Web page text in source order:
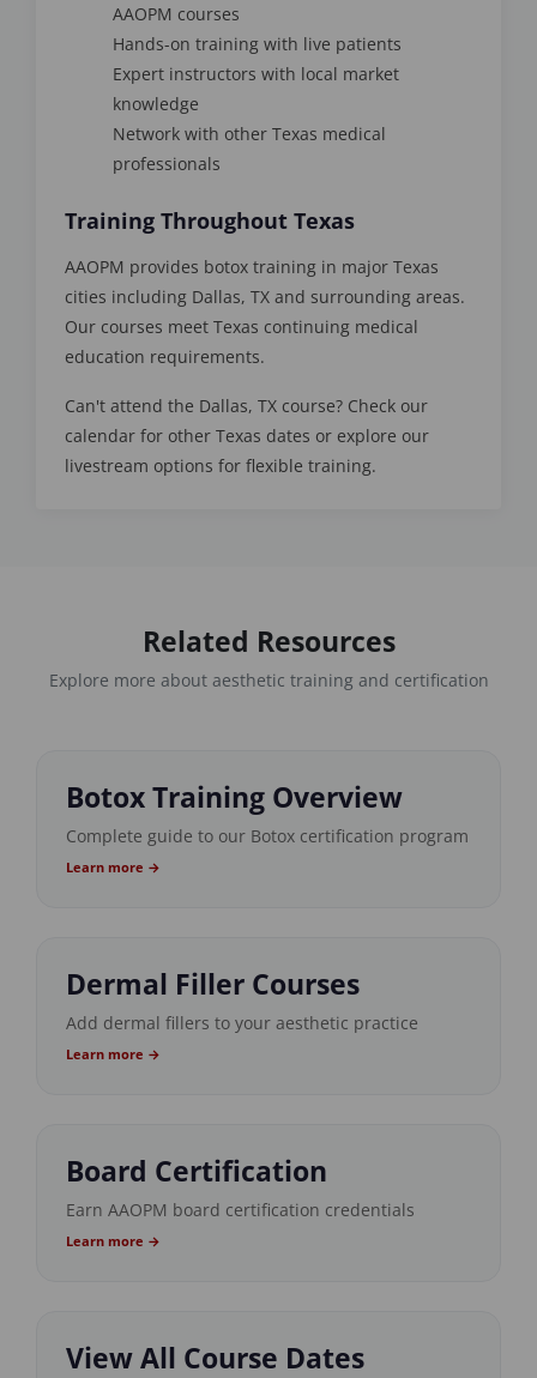
AAOPM courses
Hands-on training with live patients
Expert instructors with local market
knowledge
Network with other Texas medical
professionals
Training Throughout Texas
AAOPM provides botox training in major Texas
cities including Dallas, TX and surrounding areas.
Our courses meet Texas continuing medical
education requirements.
Can't attend the Dallas, TX course? Check our
calendar for other Texas dates or explore our
livestream options for flexible training.
Related Resources
Explore more about aesthetic training and certification
Botox Training Overview
Complete guide to our Botox certification program
Learn more →
Dermal Filler Courses
Add dermal fillers to your aesthetic practice
Learn more →
Board Certification
Earn AAOPM board certification credentials
Learn more →
View All Course Dates